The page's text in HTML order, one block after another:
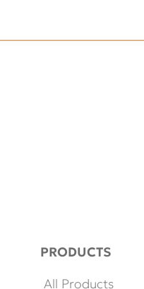
PRODUCTS
All Products